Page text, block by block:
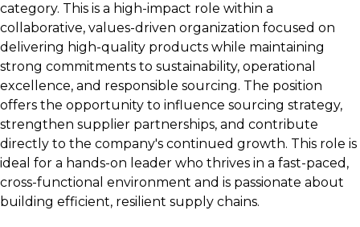
category. This is a high-impact role within a
collaborative, values-driven organization focused on
delivering high-quality products while maintaining
strong commitments to sustainability, operational
excellence, and responsible sourcing. The position
offers the opportunity to influence sourcing strategy,
strengthen supplier partnerships, and contribute
directly to the company's continued growth. This role is
ideal for a hands-on leader who thrives in a fast-paced,
cross-functional environment and is passionate about
building efficient, resilient supply chains.